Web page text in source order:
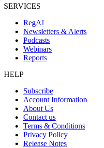
SERVICES
RegAI
Newsletters & Alerts
Podcasts
Webinars
Reports
HELP
Subscribe
Account Information
About Us
Contact us
Terms & Conditions
Privacy Policy
Release Notes